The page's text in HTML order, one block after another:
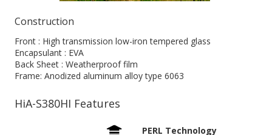
Construction
Front : High transmission low-iron tempered glass
Encapsulant : EVA
Back Sheet : Weatherproof film
Frame: Anodized aluminum alloy type 6063
HiA-S380HI Features
PERL Technology